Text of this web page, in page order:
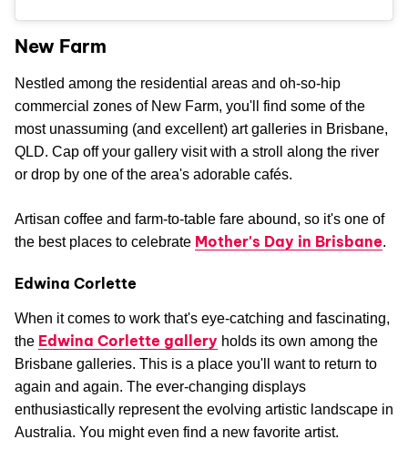
New Farm
Nestled among the residential areas and oh-so-hip
commercial zones of New Farm, you'll find some of the
most unassuming (and excellent) art galleries in Brisbane,
QLD. Cap off your gallery visit with a stroll along the river
or drop by one of the area's adorable cafés.
Artisan coffee and farm-to-table fare abound, so it's one of
the best places to celebrate Mother's Day in Brisbane.
Edwina Corlette
When it comes to work that's eye-catching and fascinating,
the Edwina Corlette gallery holds its own among the
Brisbane galleries. This is a place you'll want to return to
again and again. The ever-changing displays
enthusiastically represent the evolving artistic landscape in
Australia. You might even find a new favorite artist.